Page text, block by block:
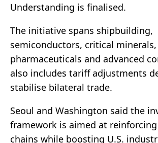
Understanding is finalised.
The initiative spans shipbuilding,
semiconductors, critical minerals,
pharmaceuticals and advanced
also includes tariff adjustments
stabilise bilateral trade.
Seoul and Washington said the
framework is aimed at
chains while boosting U.S.